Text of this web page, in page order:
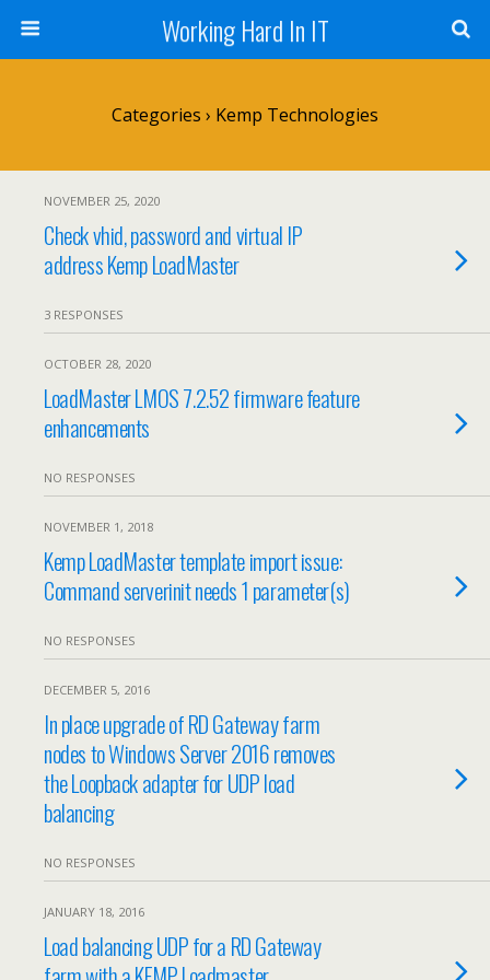
Working Hard In IT
Categories › Kemp Technologies
NOVEMBER 25, 2020
Check vhid, password and virtual IP
address Kemp LoadMaster
3 RESPONSES
OCTOBER 28, 2020
LoadMaster LMOS 7.2.52 firmware feature
enhancements
NO RESPONSES
NOVEMBER 1, 2018
Kemp LoadMaster template import issue:
Command serverinit needs 1 parameter(s)
NO RESPONSES
DECEMBER 5, 2016
In place upgrade of RD Gateway farm
nodes to Windows Server 2016 removes
the Loopback adapter for UDP load
balancing
NO RESPONSES
JANUARY 18, 2016
Load balancing UDP for a RD Gateway